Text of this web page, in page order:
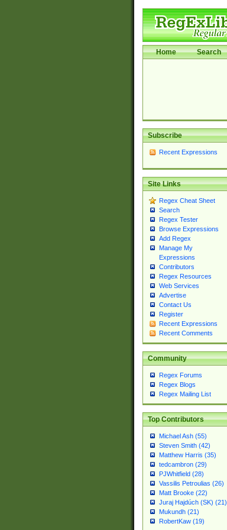
Home Search
Subscribe
Recent Expressions
Site Links
Regex Cheat Sheet
Search
Regex Tester
Browse Expressions
Add Regex
Manage My
Expressions
Contributors
Regex Resources
Web Services
Advertise
Contact Us
Register
Recent Expressions
Recent Comments
Community
Regex Forums
Regex Blogs
Regex Mailing List
Top Contributors
Michael Ash (55)
Steven Smith (42)
Matthew Harris (35)
tedcambron (29)
PJWhitfield (28)
Vassilis Petroulias (26)
Matt Brooke (22)
Juraj Hajdúch (SK) (21)
Mukundh (21)
RobertKaw (19)